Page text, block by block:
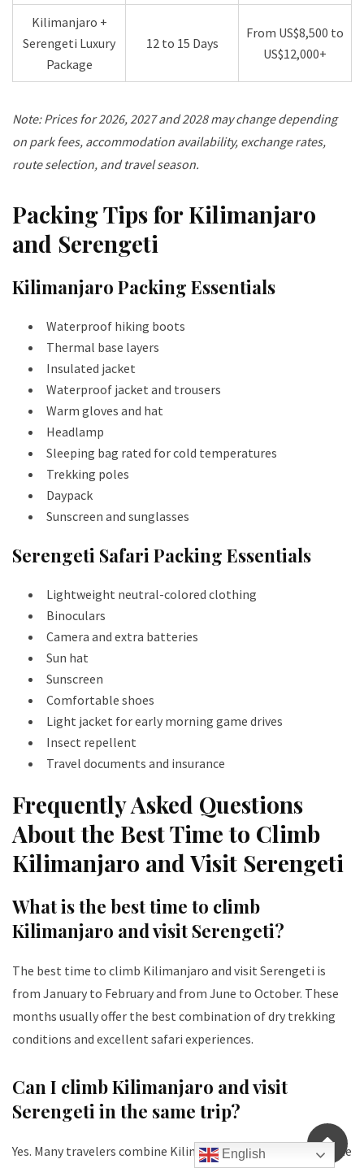
Kilimanjaro +
Serengeti Luxury
Package
12 to 15 Days
From US$8,500 to
US$12,000+
Note: Prices for 2026, 2027 and 2028 may change depending
on park fees, accommodation availability, exchange rates,
route selection, and travel season.
Packing Tips for Kilimanjaro
and Serengeti
Kilimanjaro Packing Essentials
Waterproof hiking boots
Thermal base layers
Insulated jacket
Waterproof jacket and trousers
Warm gloves and hat
Headlamp
Sleeping bag rated for cold temperatures
Trekking poles
Daypack
Sunscreen and sunglasses
Serengeti Safari Packing Essentials
Lightweight neutral-colored clothing
Binoculars
Camera and extra batteries
Sun hat
Sunscreen
Comfortable shoes
Light jacket for early morning game drives
Insect repellent
Travel documents and insurance
Frequently Asked Questions
About the Best Time to Climb
Kilimanjaro and Visit Serengeti
What is the best time to climb
Kilimanjaro and visit Serengeti?
The best time to climb Kilimanjaro and visit Serengeti is
from January to February and from June to October. These
months usually offer the best combination of dry trekking
conditions and excellent safari experiences.
Can I climb Kilimanjaro and visit
Serengeti in the same trip?
Yes. Many travelers combine Kilimanjaro and Serengeti in one
English